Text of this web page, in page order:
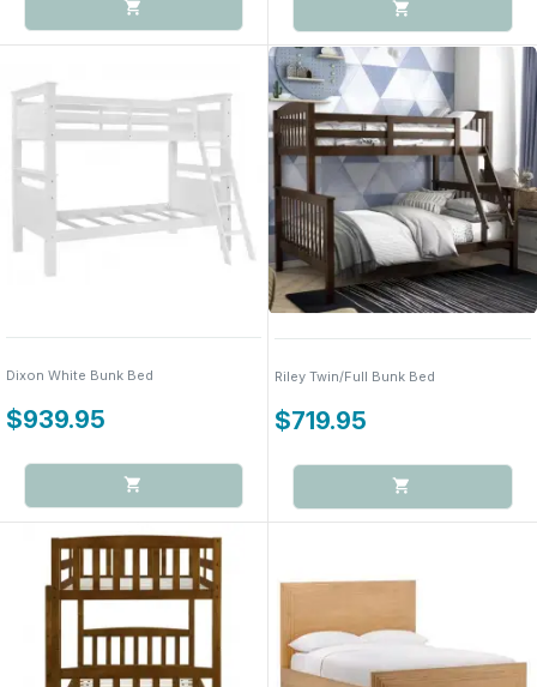
Dixon White Bunk Bed
$939.95
Riley Twin/Full Bunk Bed
$719.95